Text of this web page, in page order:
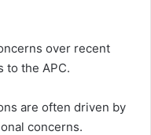
over recent
to the APC.
are often driven by
concerns.